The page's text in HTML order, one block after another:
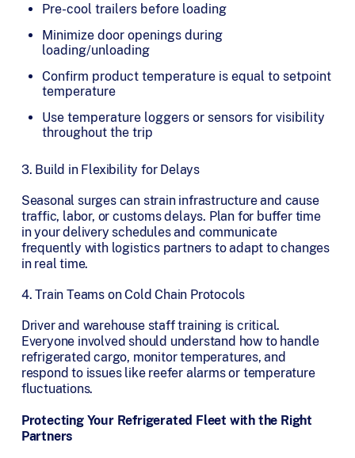
Pre-cool trailers before loading
Minimize door openings during
loading/unloading
Confirm product temperature is equal to setpoint
temperature
Use temperature loggers or sensors for visibility
throughout the trip
3. Build in Flexibility for Delays
Seasonal surges can strain infrastructure and cause
traffic, labor, or customs delays. Plan for buffer time
in your delivery schedules and communicate
frequently with logistics partners to adapt to changes
in real time.
4. Train Teams on Cold Chain Protocols
Driver and warehouse staff training is critical.
Everyone involved should understand how to handle
refrigerated cargo, monitor temperatures, and
respond to issues like reefer alarms or temperature
fluctuations.
Protecting Your Refrigerated Fleet with the Right
Partners